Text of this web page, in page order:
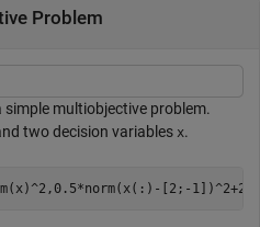
Problem
multiobjective problem.
two decision variables x.
[2;-1])^2+2];